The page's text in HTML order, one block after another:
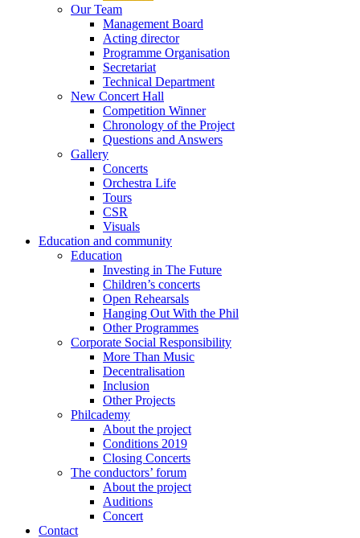
Our Team
Management Board
Acting director
Programme Organisation
Secretariat
Technical Department
New Concert Hall
Competition Winner
Chronology of the Project
Questions and Answers
Gallery
Concerts
Orchestra Life
Tours
CSR
Visuals
Education and community
Education
Investing in The Future
Children’s concerts
Open Rehearsals
Hanging Out With the Phil
Other Programmes
Corporate Social Responsibility
More Than Music
Decentralisation
Inclusion
Other Projects
Philcademy
About the project
Conditions 2019
Closing Concerts
The conductors’ forum
About the project
Auditions
Concert
Contact